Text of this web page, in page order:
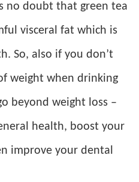
no doubt that green tea
visceral fat which is
So, also if you don’t
weight when drinking
beyond weight loss –
health, boost your
improve your dental